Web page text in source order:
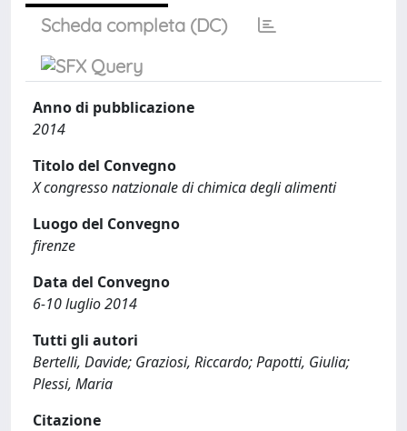
Scheda completa (DC)
Anno di pubblicazione
2014
Titolo del Convegno
X congresso natzionale di chimica degli alimenti
Luogo del Convegno
firenze
Data del Convegno
6-10 luglio 2014
Tutti gli autori
Bertelli, Davide; Graziosi, Riccardo; Papotti, Giulia;
Plessi, Maria
Citazione